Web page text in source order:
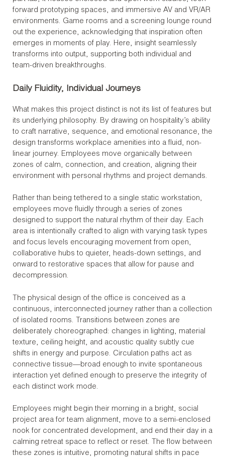
forward prototyping spaces, and immersive AV and VR/AR
environments. Game rooms and a screening lounge round
out the experience, acknowledging that inspiration often
emerges in moments of play. Here, insight seamlessly
transforms into output, supporting both individual and
team-driven breakthroughs.
Daily Fluidity, Individual Journeys
What makes this project distinct is not its list of features but
its underlying philosophy. By drawing on hospitality’s ability
to craft narrative, sequence, and emotional resonance, the
design transforms workplace amenities into a fluid, non-
linear journey. Employees move organically between
zones of calm, connection, and creation, aligning their
environment with personal rhythms and project demands.
Rather than being tethered to a single static workstation,
employees move fluidly through a series of zones
designed to support the natural rhythm of their day. Each
area is intentionally crafted to align with varying task types
and focus levels encouraging movement from open,
collaborative hubs to quieter, heads-down settings, and
onward to restorative spaces that allow for pause and
decompression.
The physical design of the office is conceived as a
continuous, interconnected journey rather than a collection
of isolated rooms. Transitions between zones are
deliberately choreographed: changes in lighting, material
texture, ceiling height, and acoustic quality subtly cue
shifts in energy and purpose. Circulation paths act as
connective tissue—broad enough to invite spontaneous
interaction yet defined enough to preserve the integrity of
each distinct work mode.
Employees might begin their morning in a bright, social
project area for team alignment, move to a semi-enclosed
nook for concentrated development, and end their day in a
calming retreat space to reflect or reset. The flow between
these zones is intuitive, promoting natural shifts in pace